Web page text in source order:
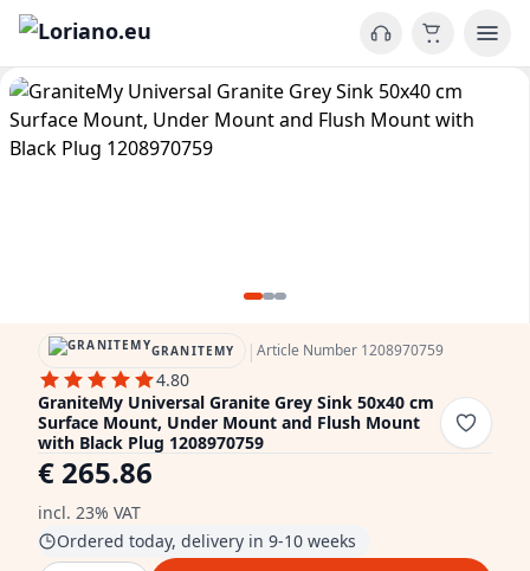
GRANITEMY | Article Number 1208970759
4.80
GraniteMy Universal Granite Grey Sink 50x40 cm
Surface Mount, Under Mount and Flush Mount
with Black Plug 1208970759
€ 265.86
incl. 23% VAT
Ordered today, delivery in 9-10 weeks